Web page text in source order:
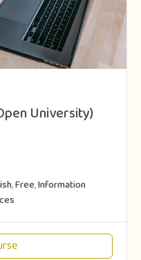
University)
,Free,Information